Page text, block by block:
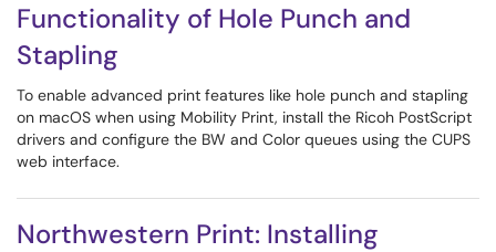
Functionality of Hole Punch and
Stapling
To enable advanced print features like hole punch and stapling
on macOS when using Mobility Print, install the Ricoh PostScript
drivers and configure the BW and Color queues using the CUPS
web interface.
Northwestern Print: Installing